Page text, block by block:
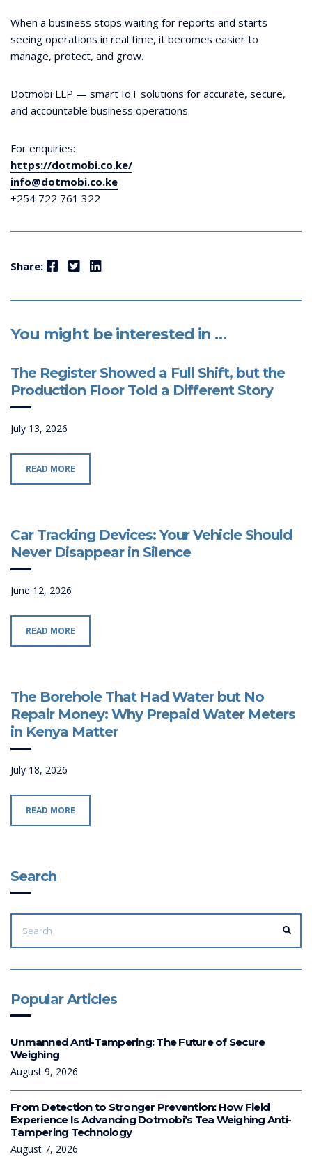
When a business stops waiting for reports and starts
seeing operations in real time, it becomes easier to
manage, protect, and grow.
Dotmobi LLP — smart IoT solutions for accurate, secure,
and accountable business operations.
For enquiries:
https://dotmobi.co.ke/
info@dotmobi.co.ke
+254 722 761 322
Share: Facebook Twitter LinkedIn
You might be interested in …
The Register Showed a Full Shift, but the
Production Floor Told a Different Story
July 13, 2026
READ MORE
Car Tracking Devices: Your Vehicle Should
Never Disappear in Silence
June 12, 2026
READ MORE
The Borehole That Had Water but No
Repair Money: Why Prepaid Water Meters
in Kenya Matter
July 18, 2026
READ MORE
Search
SEARCH
FOR:
Popular Articles
Unmanned Anti-Tampering: The Future of Secure
Weighing
August 9, 2026
From Detection to Stronger Prevention: How Field
Experience Is Advancing Dotmobi’s Tea Weighing Anti-
Tampering Technology
August 7, 2026